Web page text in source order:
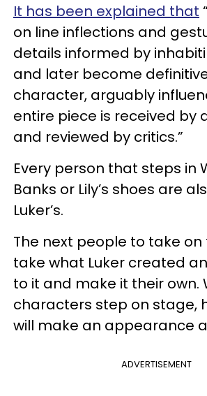
It has been explained that
on line inflections and
details informed by
and later become
character, arguably
entire piece is received by
and reviewed by critics.”
Every person that steps in
Banks or Lily’s shoes are
Luker’s.
The next people to take on
take what Luker created
to it and make it their own.
characters step on stage,
will make an appearance
ADVERTISEMENT